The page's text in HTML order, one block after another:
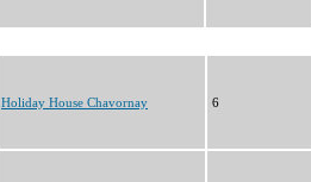
Holiday House Chavornay 6